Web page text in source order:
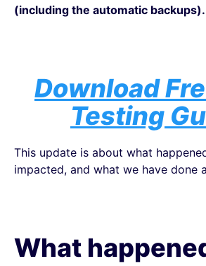
(including the automatic backups).
Download
Testing
This update is about what
impacted, and what we have done
What